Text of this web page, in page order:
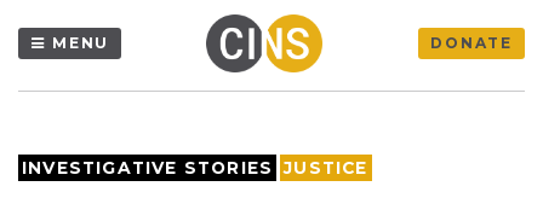
MENU DONATE
INVESTIGATIVE STORIES JUSTICE